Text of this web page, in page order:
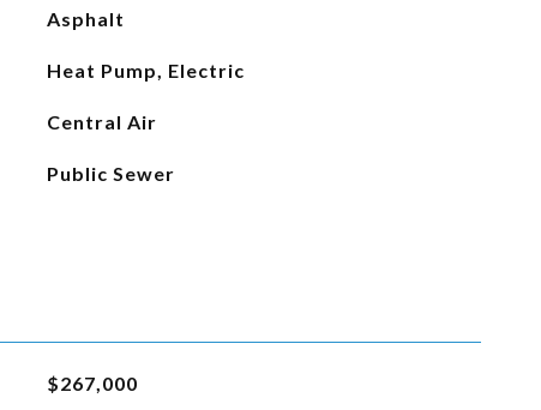
Asphalt
Heat Pump, Electric
Central Air
Public Sewer
$267,000